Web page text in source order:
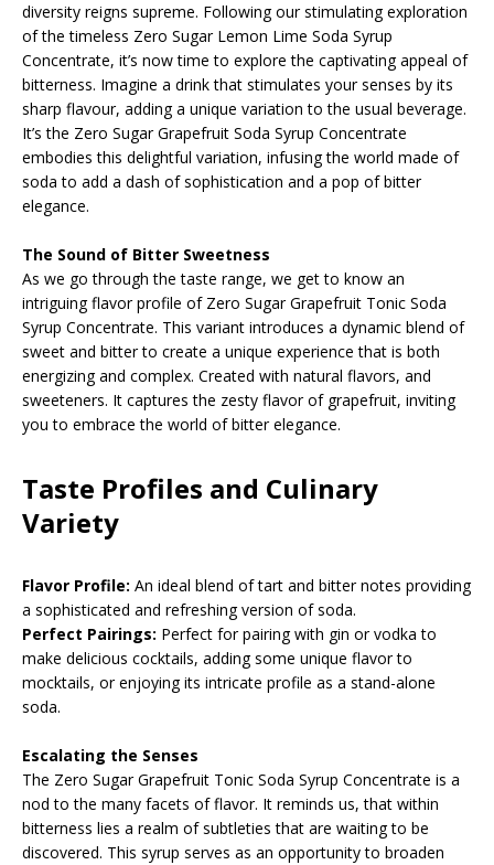
diversity reigns supreme. Following our stimulating exploration
of the timeless Zero Sugar Lemon Lime Soda Syrup
Concentrate, it’s now time to explore the captivating appeal of
bitterness. Imagine a drink that stimulates your senses by its
sharp flavour, adding a unique variation to the usual beverage.
It’s the Zero Sugar Grapefruit Soda Syrup Concentrate
embodies this delightful variation, infusing the world made of
soda to add a dash of sophistication and a pop of bitter
elegance.
The Sound of Bitter Sweetness
As we go through the taste range, we get to know an
intriguing flavor profile of Zero Sugar Grapefruit Tonic Soda
Syrup Concentrate. This variant introduces a dynamic blend of
sweet and bitter to create a unique experience that is both
energizing and complex. Created with natural flavors, and
sweeteners. It captures the zesty flavor of grapefruit, inviting
you to embrace the world of bitter elegance.
Taste Profiles and Culinary
Variety
Flavor Profile: An ideal blend of tart and bitter notes providing
a sophisticated and refreshing version of soda.
Perfect Pairings: Perfect for pairing with gin or vodka to
make delicious cocktails, adding some unique flavor to
mocktails, or enjoying its intricate profile as a stand-alone
soda.
Escalating the Senses
The Zero Sugar Grapefruit Tonic Soda Syrup Concentrate is a
nod to the many facets of flavor. It reminds us, that within
bitterness lies a realm of subtleties that are waiting to be
discovered. This syrup serves as an opportunity to broaden